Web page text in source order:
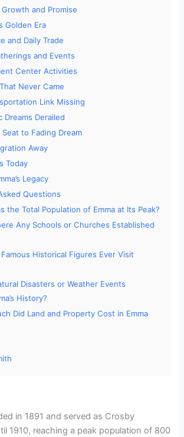
Growth and Promise
Golden Era
and Daily Trade
and Events
Center Activities
Never Came
Link Missing
Dreams Derailed
to Fading Dream
Away
Today
Legacy
Questions
the Total Population of Emma at Its Peak?
Any Schools or Churches Established
Historical Figures Ever Visit
Disasters or Weather Events
History?
Did Land and Property Cost in Emma
in 1891 and served as Crosby
1910, reaching a peak population of 800